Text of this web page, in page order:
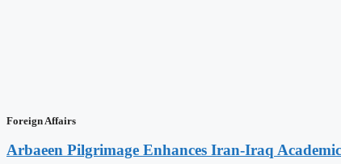
Foreign Affairs
Arbaeen Pilgrimage Enhances Iran-Iraq